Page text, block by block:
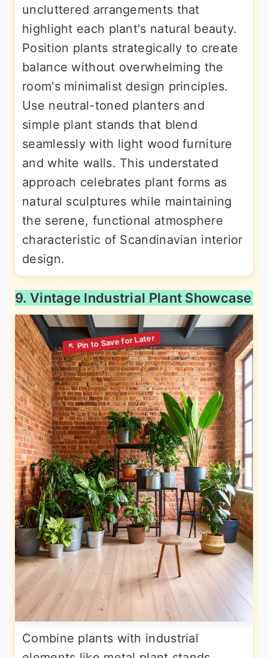
uncluttered arrangements that
highlight each plant's natural beauty.
Position plants strategically to create
balance without overwhelming the
room's minimalist design principles.
Use neutral-toned planters and
simple plant stands that blend
seamlessly with light wood furniture
and white walls. This understated
approach celebrates plant forms as
natural sculptures while maintaining
the serene, functional atmosphere
characteristic of Scandinavian interior
design.
9. Vintage Industrial Plant Showcase
Combine plants with industrial